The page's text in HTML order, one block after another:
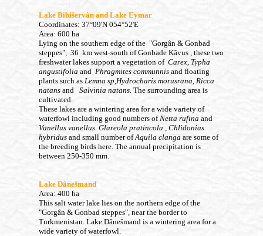
Lake Bibišervân and Lake Eymar
Coordinates: 37°09'N 054°52'E
Area: 600 ha
Lying on the southern edge of the "Gorgân & Gonbad
steppes", 36 km west-south of Gonbade Kâvus , these two
freshwater lakes support a vegetation of Carex, Typha
angustifolia and Phragmites communnis and floating
plants such as Lemna sp,Hydrocharis morusrana, Ricca
natans and Salvinia natans. The surrounding area is
cultivated.
These lakes are a wintering area for a wide variety of
waterfowl including good numbers ofNetta rufina and
Vanellus vanellus. Glareola pratincola , Chlidonias
hybridus and small number ofAquila clanga are some of
the breeding birds here. The annual precipitation is
between 250-350 mm.
Lake Dânešmand
Area: 400 ha
This salt water lake lies on the northern edge of the
"Gorgân & Gonbad steppes", near the border to
Turkmenistan. Lake Dânešmand is a wintering area for a
wide variety of waterfowl.